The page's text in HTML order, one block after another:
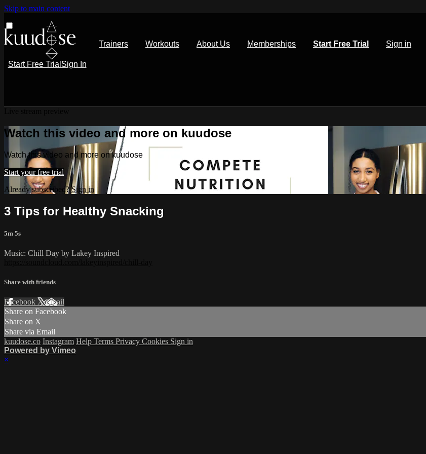
Skip to main content
Trainers Workouts About Us Memberships Start Free Trial Sign in
Start Free Trial Sign In
Watch this video and more on kuudose
Watch this video and more on kuudose
Start your free trial
Already subscribed? Sign in
3 Tips for Healthy Snacking
5m 5s
Music: Chill Day by Lakey Inspired
Share with friends
Facebook XEmail
Share on Facebook
Share on X
Share via Email
kuudose.co Instagram Help Terms Privacy Cookies Sign in
Powered by Vimeo
×